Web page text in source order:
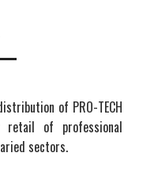
of PRO-TECH
retail of professional
sectors.